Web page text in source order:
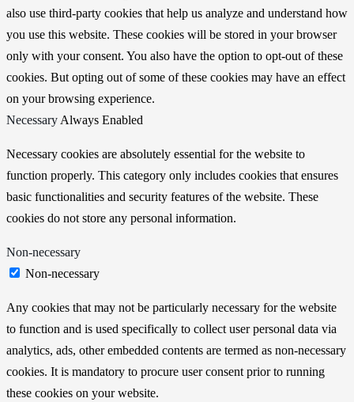
also use third-party cookies that help us analyze and understand how
you use this website. These cookies will be stored in your browser
only with your consent. You also have the option to opt-out of these
cookies. But opting out of some of these cookies may have an effect
on your browsing experience.
Necessary Always Enabled
Necessary cookies are absolutely essential for the website to
function properly. This category only includes cookies that ensures
basic functionalities and security features of the website. These
cookies do not store any personal information.
Non-necessary
Non-necessary
Any cookies that may not be particularly necessary for the website
to function and is used specifically to collect user personal data via
analytics, ads, other embedded contents are termed as non-necessary
cookies. It is mandatory to procure user consent prior to running
these cookies on your website.